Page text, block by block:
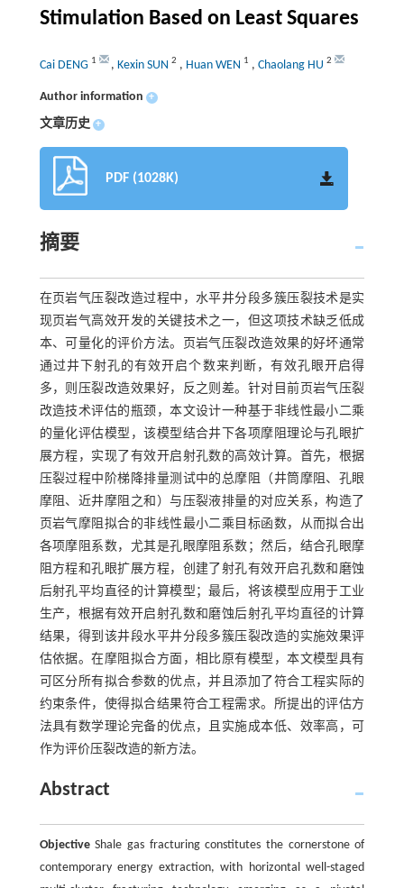
Stimulation Based on Least Squares
Cai DENG 1 , Kexin SUN 2 , Huan WEN 1 , Chaolang HU 2
Author information +
文章历史 +
PDF (1028K)
摘要
在页岩气压裂改造过程中，水平井分段多簇压裂技术是实
现页岩气高效开发的关键技术之一，但这项技术缺乏低成
本、可量化的评价方法。页岩气压裂改造效果的好坏通常
通过井下射孔的有效开启个数来判断，有效孔眼开启得
多，则压裂改造效果好，反之则差。针对目前页岩气压裂
改造技术评估的瓶颈，本文设计一种基于非线性最小二乘
的量化评估模型，该模型结合井下各项摩阻理论与孔眼扩
展方程，实现了有效开启射孔数的高效计算。首先，根据
压裂过程中阶梯降排量测试中的总摩阻（井筒摩阻、孔眼
摩阻、近井摩阻之和）与压裂液排量的对应关系，构造了
页岩气摩阻拟合的非线性最小二乘目标函数，从而拟合出
各项摩阻系数，尤其是孔眼摩阻系数；然后，结合孔眼摩
阻方程和孔眼扩展方程，创建了射孔有效开启孔数和磨蚀
后射孔平均直径的计算模型；最后，将该模型应用于工业
生产，根据有效开启射孔数和磨蚀后射孔平均直径的计算
结果，得到该井段水平井分段多簇压裂改造的实施效果评
估依据。在摩阻拟合方面，相比原有模型，本文模型具有
可区分所有拟合参数的优点，并且添加了符合工程实际的
约束条件，使得拟合结果符合工程需求。所提出的评估方
法具有数学理论完备的优点，且实施成本低、效率高，可
作为评价压裂改造的新方法。
Abstract
ObjectiveShale gas fracturing constitutes the cornerstone of
contemporary energy extraction, with horizontal well-staged